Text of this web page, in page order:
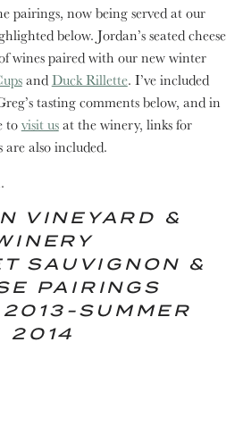
pairings, now being served at our
below. Jordan’s seated cheese
wines paired with our new winter
andDuck Rillette. I’ve included
tasting comments below, and in
tovisit usat the winery, links for
are also included.
VINEYARD &
SAUVIGNON &
PAIRINGS
SUMMER
2014